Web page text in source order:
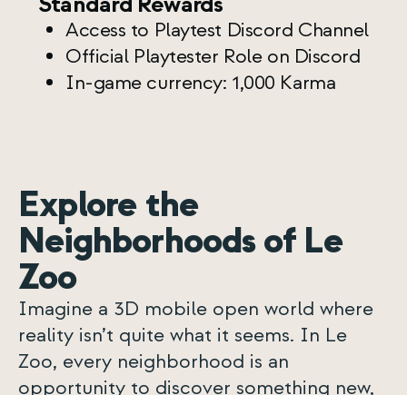
Access to Playtest Discord Channel
Official Playtester Role on Discord
In-game currency: 1,000 Karma
Explore the
Neighborhoods of Le
Zoo
Imagine a 3D mobile open world where
reality isn’t quite what it seems. In Le
Zoo, every neighborhood is an
opportunity to discover something new,